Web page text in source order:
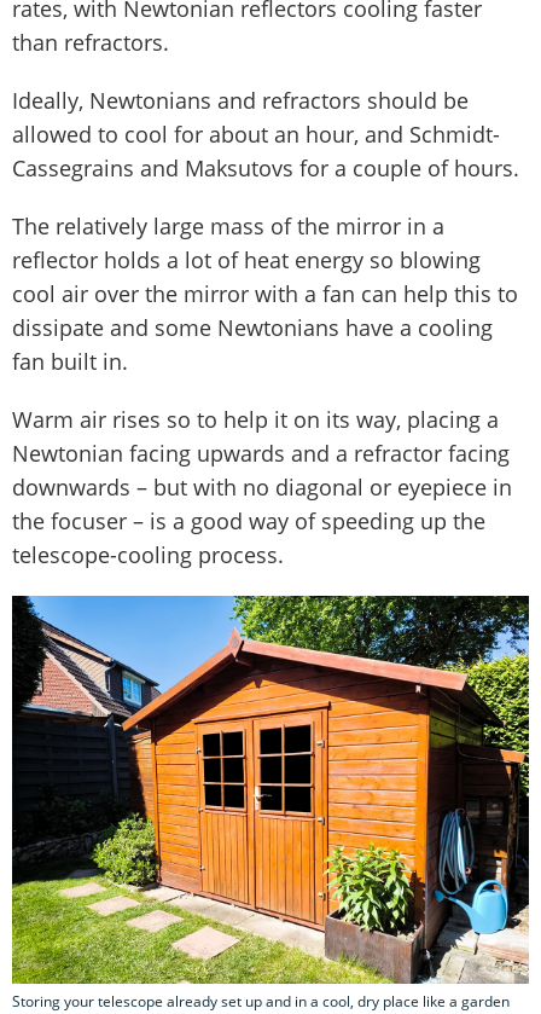
rates, with Newtonian reflectors cooling faster
than refractors.
Ideally, Newtonians and refractors should be
allowed to cool for about an hour, and Schmidt-
Cassegrains and Maksutovs for a couple of hours.
The relatively large mass of the mirror in a
reflector holds a lot of heat energy so blowing
cool air over the mirror with a fan can help this to
dissipate and some Newtonians have a cooling
fan built in.
Warm air rises so to help it on its way, placing a
Newtonian facing upwards and a refractor facing
downwards – but with no diagonal or eyepiece in
the focuser – is a good way of speeding up the
telescope-cooling process.
Storing your telescope already set up and in a cool, dry place like a garden